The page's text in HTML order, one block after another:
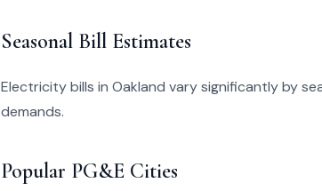
Seasonal Bill Estimates
Electricity bills in Oakland vary significantly by
demands.
Popular PG&E Cities